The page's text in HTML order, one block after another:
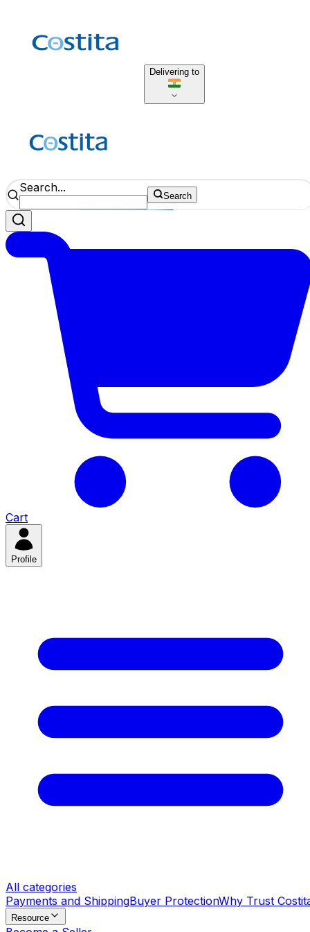
Delivering to
Search...
Search
Cart
Profile
All categories
Payments and ShippingBuyer ProtectionWhy Trust
Resource